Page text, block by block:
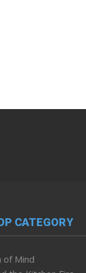
CATEGORY
of Mind